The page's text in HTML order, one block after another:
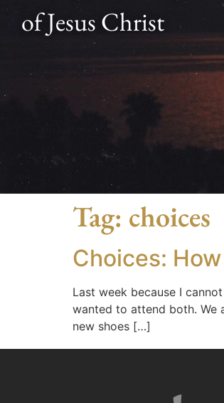
of Jesus Christ
Tag: choices
Choices:
Last week because I
wanted to attend both. We
new shoes […]